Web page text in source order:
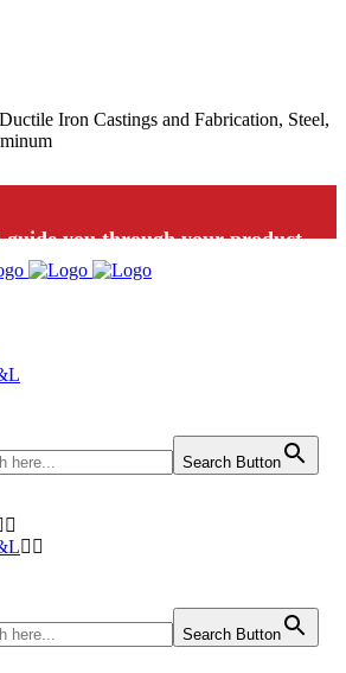
Iron Castings and Fabrication, Steel,
guide you through your product
Search Button
Search Button